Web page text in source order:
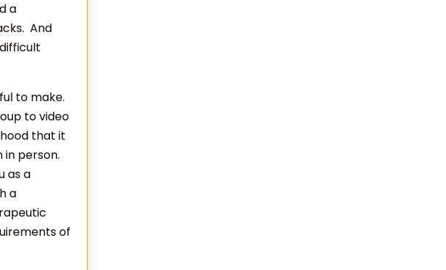
a
And
to make.
to video
that it
person.
as a
a
of